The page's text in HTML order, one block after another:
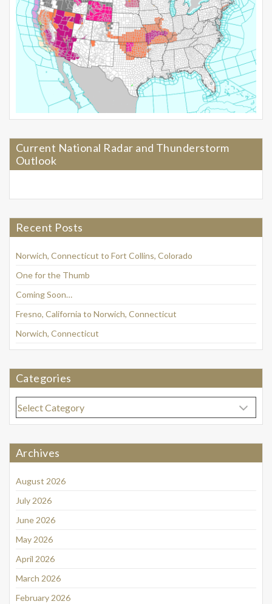
Current National Radar and Thunderstorm
Outlook
Recent Posts
Norwich, Connecticut to Fort Collins, Colorado
One for the Thumb
Coming Soon…
Fresno, California to Norwich, Connecticut
Norwich, Connecticut
Categories
Categories
Archives
August 2026
July 2026
June 2026
May 2026
April 2026
March 2026
February 2026